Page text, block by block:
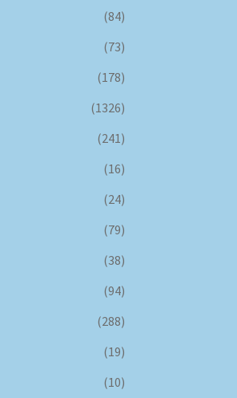
(84)
(73)
(178)
(1326)
(241)
(16)
(24)
(79)
(38)
(94)
(288)
(19)
(10)